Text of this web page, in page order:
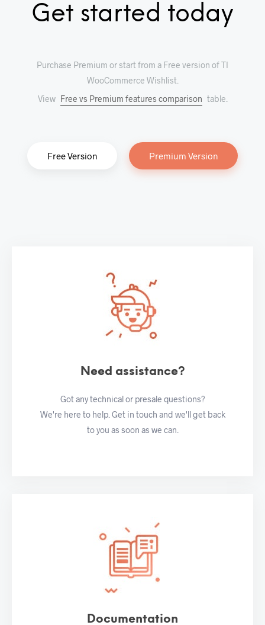
Get started today
Purchase Premium or start from a Free version of TI
WooCommerce Wishlist.
View Free vs Premium features comparison table.
Free Version Premium Version
Need assistance?
Got any technical or presale questions?
We're here to help. Get in touch and we'll get back
to you as soon as we can.
Documentation